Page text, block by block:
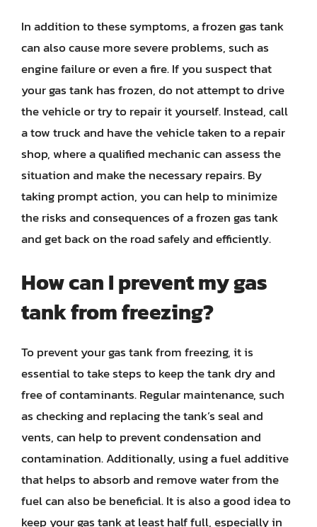
In addition to these symptoms, a frozen gas tank
can also cause more severe problems, such as
engine failure or even a fire. If you suspect that
your gas tank has frozen, do not attempt to drive
the vehicle or try to repair it yourself. Instead, call
a tow truck and have the vehicle taken to a repair
shop, where a qualified mechanic can assess the
situation and make the necessary repairs. By
taking prompt action, you can help to minimize
the risks and consequences of a frozen gas tank
and get back on the road safely and efficiently.
How can I prevent my gas
tank from freezing?
To prevent your gas tank from freezing, it is
essential to take steps to keep the tank dry and
free of contaminants. Regular maintenance, such
as checking and replacing the tank’s seal and
vents, can help to prevent condensation and
contamination. Additionally, using a fuel additive
that helps to absorb and remove water from the
fuel can also be beneficial. It is also a good idea to
keep your gas tank at least half full, especially in